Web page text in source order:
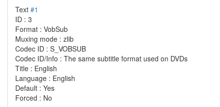
Text #1
ID : 3
Format : VobSub
Muxing mode : zlib
Codec ID : S_VOBSUB
Codec ID/Info : The same subtitle format used on DVDs
Title : English
Language : English
Default : Yes
Forced : No